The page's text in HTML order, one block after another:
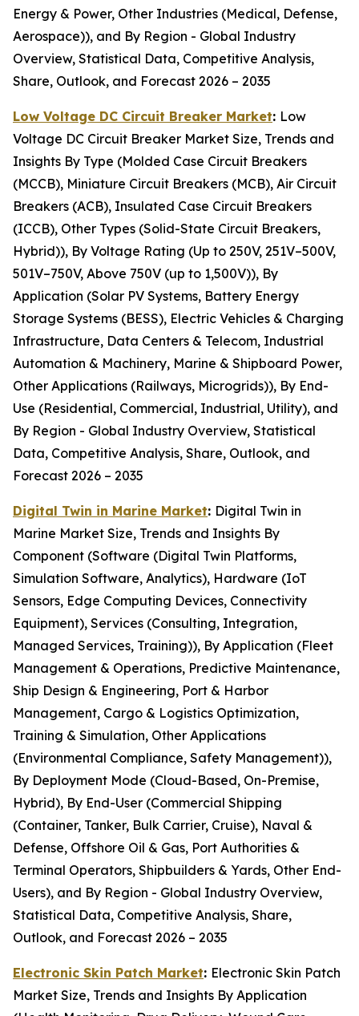
Energy & Power, Other Industries (Medical, Defense,
Aerospace)), and By Region - Global Industry
Overview, Statistical Data, Competitive Analysis,
Share, Outlook, and Forecast 2026 – 2035
Low Voltage DC Circuit Breaker Market: Low
Voltage DC Circuit Breaker Market Size, Trends and
Insights By Type (Molded Case Circuit Breakers
(MCCB), Miniature Circuit Breakers (MCB), Air Circuit
Breakers (ACB), Insulated Case Circuit Breakers
(ICCB), Other Types (Solid-State Circuit Breakers,
Hybrid)), By Voltage Rating (Up to 250V, 251V–500V,
501V–750V, Above 750V (up to 1,500V)), By
Application (Solar PV Systems, Battery Energy
Storage Systems (BESS), Electric Vehicles & Charging
Infrastructure, Data Centers & Telecom, Industrial
Automation & Machinery, Marine & Shipboard Power,
Other Applications (Railways, Microgrids)), By End-
Use (Residential, Commercial, Industrial, Utility), and
By Region - Global Industry Overview, Statistical
Data, Competitive Analysis, Share, Outlook, and
Forecast 2026 – 2035
Digital Twin in Marine Market: Digital Twin in
Marine Market Size, Trends and Insights By
Component (Software (Digital Twin Platforms,
Simulation Software, Analytics), Hardware (IoT
Sensors, Edge Computing Devices, Connectivity
Equipment), Services (Consulting, Integration,
Managed Services, Training)), By Application (Fleet
Management & Operations, Predictive Maintenance,
Ship Design & Engineering, Port & Harbor
Management, Cargo & Logistics Optimization,
Training & Simulation, Other Applications
(Environmental Compliance, Safety Management)),
By Deployment Mode (Cloud-Based, On-Premise,
Hybrid), By End-User (Commercial Shipping
(Container, Tanker, Bulk Carrier, Cruise), Naval &
Defense, Offshore Oil & Gas, Port Authorities &
Terminal Operators, Shipbuilders & Yards, Other End-
Users), and By Region - Global Industry Overview,
Statistical Data, Competitive Analysis, Share,
Outlook, and Forecast 2026 – 2035
Electronic Skin Patch Market: Electronic Skin Patch
Market Size, Trends and Insights By Application